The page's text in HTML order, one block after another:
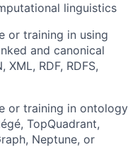
linguistics
or training in using
and canonical
RDF, RDFS,
or training in ontology
TopQuadrant,
Neptune, or